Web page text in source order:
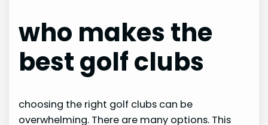
who makes the
best golf clubs
choosing the right golf clubs can be
overwhelming. There are many options. This